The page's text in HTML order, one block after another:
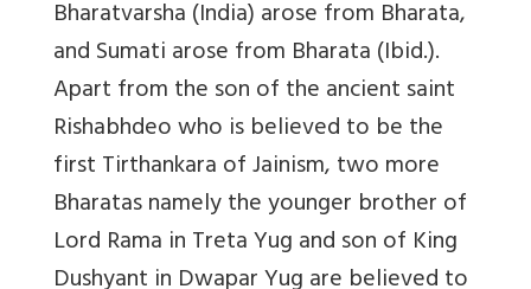
Bharatvarsha (India) arose from Bharata,
and Sumati arose from Bharata (Ibid.).
Apart from the son of the ancient saint
Rishabhdeo who is believed to be the
first Tirthankara of Jainism, two more
Bharatas namely the younger brother of
Lord Rama in Treta Yug and son of King